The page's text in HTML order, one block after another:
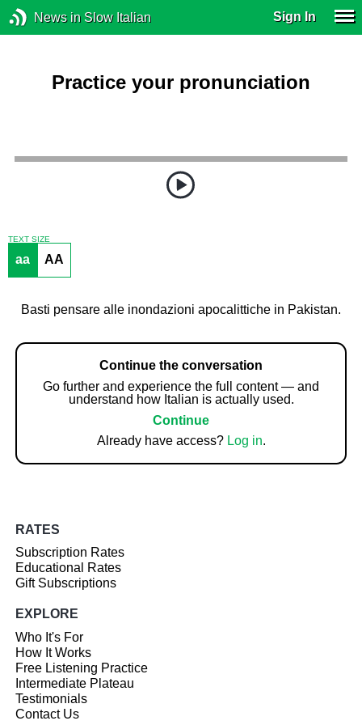
News in Slow Italian Sign In
Practice your pronunciation
TEXT SIZE
aa AA
Basti pensare alle inondazioni apocalittiche in Pakistan.
Continue the conversation
Go further and experience the full content — and
understand how Italian is actually used.
Continue
Already have access? Log in.
RATES
Subscription Rates
Educational Rates
Gift Subscriptions
EXPLORE
Who It's For
How It Works
Free Listening Practice
Intermediate Plateau
Testimonials
Contact Us